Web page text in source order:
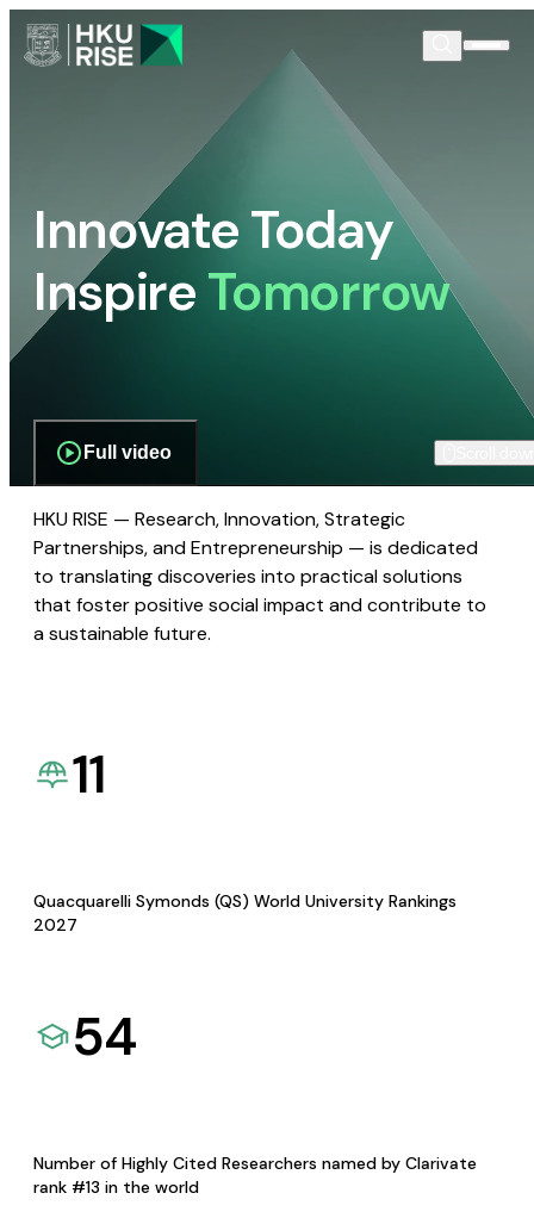
Innovate Today
InspireTomorrow
Full video
HKU RISE — Research, Innovation, Strategic
Partnerships, and Entrepreneurship — is dedicated
to translating discoveries into practical solutions
that foster positive social impact and contribute to
a sustainable future.
11
Quacquarelli Symonds (QS) World University Rankings
2027
54
Number of Highly Cited Researchers named by Clarivate
rank #13 in the world